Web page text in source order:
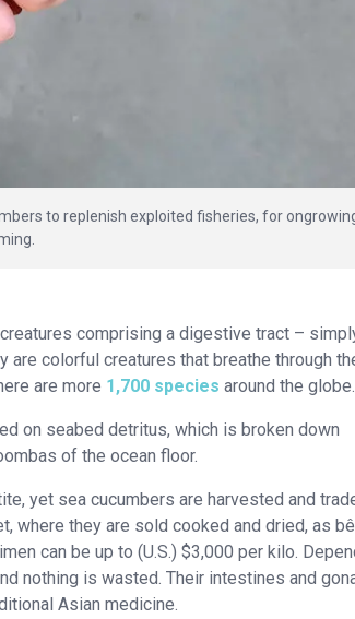
to replenish exploited fisheries, for
comprising a digestive tract –
are colorful creatures that breathe through
are more 1,700 species around the globe.
on seabed detritus, which is broken down
of the ocean floor.
yet sea cucumbers are harvested and
where they are sold cooked and dried, as
can be up to (U.S.) $3,000 per kilo.
nothing is wasted. Their intestines and
Asian medicine.